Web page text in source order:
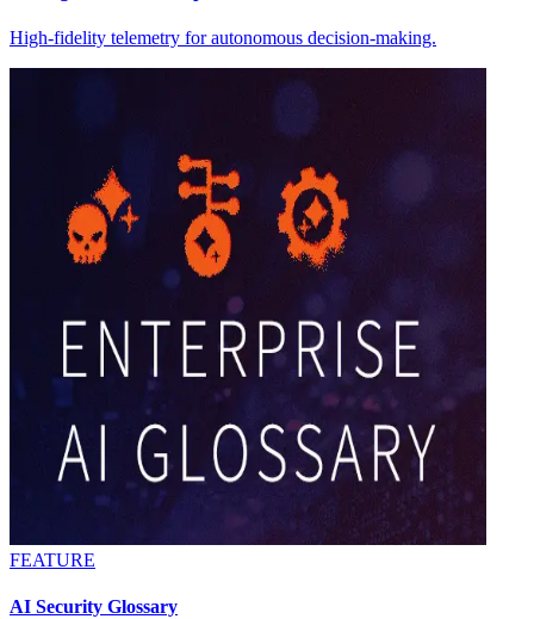
High-fidelity telemetry for autonomous decision-making.
FEATURE
AI Security Glossary